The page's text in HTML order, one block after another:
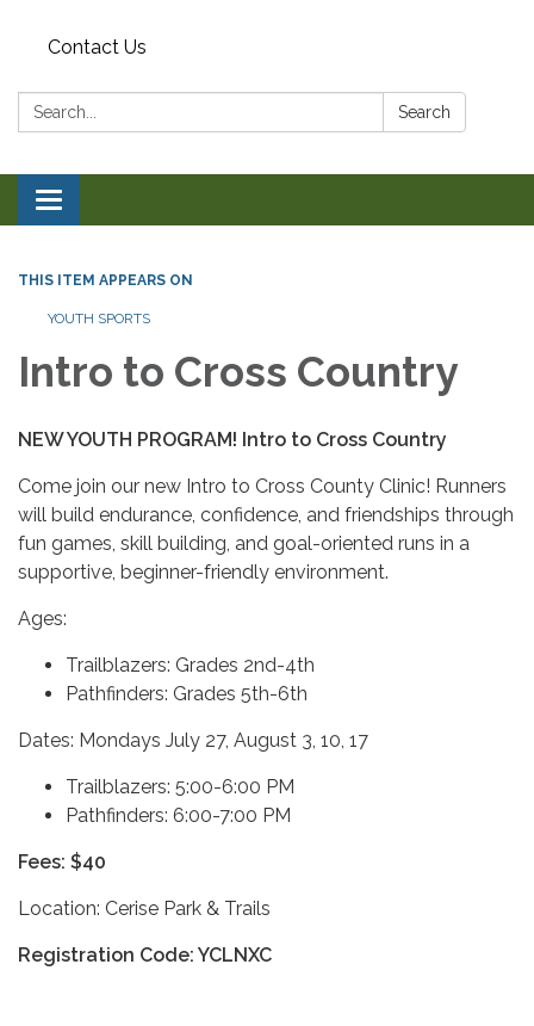
Contact Us
Search: Search
Toggle navigation
THIS ITEM APPEARS ON
YOUTH SPORTS
Intro to Cross Country
NEW YOUTH PROGRAM! Intro to Cross Country
Come join our new Intro to Cross County Clinic! Runners
will build endurance, confidence, and friendships through
fun games, skill building, and goal-oriented runs in a
supportive, beginner-friendly environment.
Ages:
Trailblazers: Grades 2nd-4th
Pathfinders: Grades 5th-6th
Dates: Mondays July 27, August 3, 10, 17
Trailblazers: 5:00-6:00 PM
Pathfinders: 6:00-7:00 PM
Fees: $40
Location: Cerise Park & Trails
Registration Code: YCLNXC